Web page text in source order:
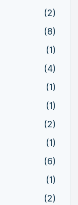
(2)
(8)
(1)
(4)
(1)
(1)
(2)
(1)
(6)
(1)
(2)